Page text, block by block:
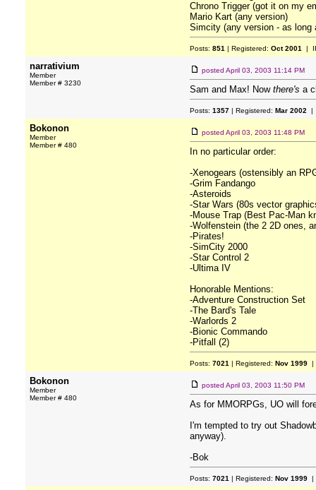
Chrono Trigger (got it on my
Mario Kart (any version)
Simcity (any version - as long
Posts: 851 | Registered: Oct 2001 |
narrativium
Member
Member # 3230
posted April 03, 2003 11:14 PM
Sam and Max! Now there's a
Posts: 1357 | Registered: Mar 2002 |
Bokonon
Member
Member # 480
posted April 03, 2003 11:48 PM
In no particular order:
-Xenogears (ostensibly an
-Grim Fandango
-Asteroids
-Star Wars (80s vector
-Mouse Trap (Best Pac-Man
-Wolfenstein (the 2 2D ones,
-Pirates!
-SimCity 2000
-Star Control 2
-Ultima IV
Honorable Mentions:
-Adventure Construction Set
-The Bard's Tale
-Warlords 2
-Bionic Commando
-Pitfall (2)
Posts: 7021 | Registered: Nov 1999 |
Bokonon
Member
Member # 480
posted April 03, 2003 11:50 PM
As for MMORPGs, UO will
I'm tempted to try out
anyway).
-Bok
Posts: 7021 | Registered: Nov 1999 |